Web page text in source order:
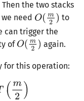
Then the two stacks
need
to
can trigger the
of
again.
for this operation: